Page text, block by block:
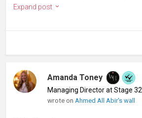
Expand post
Amanda Toney
Managing Director at Stage 32
wrote on Ahmed All Abir's wall